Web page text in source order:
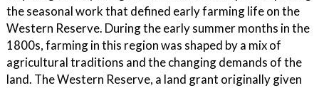
the seasonal work that defined early farming life on the
Western Reserve. During the early summer months in the
1800s, farming in this region was shaped by a mix of
agricultural traditions and the changing demands of the
land. The Western Reserve, a land grant originally given